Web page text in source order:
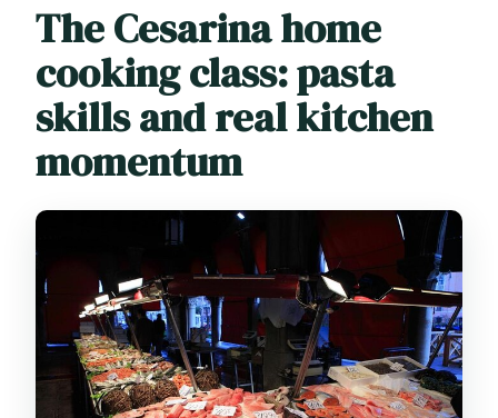
The Cesarina home
cooking class: pasta
skills and real kitchen
momentum